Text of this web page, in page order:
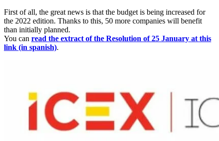
First of all, the great news is that the budget is being increased for
the 2022 edition. Thanks to this, 50 more companies will benefit
than initially planned.
You can read the extract of the Resolution of 25 January at this
link (in spanish).